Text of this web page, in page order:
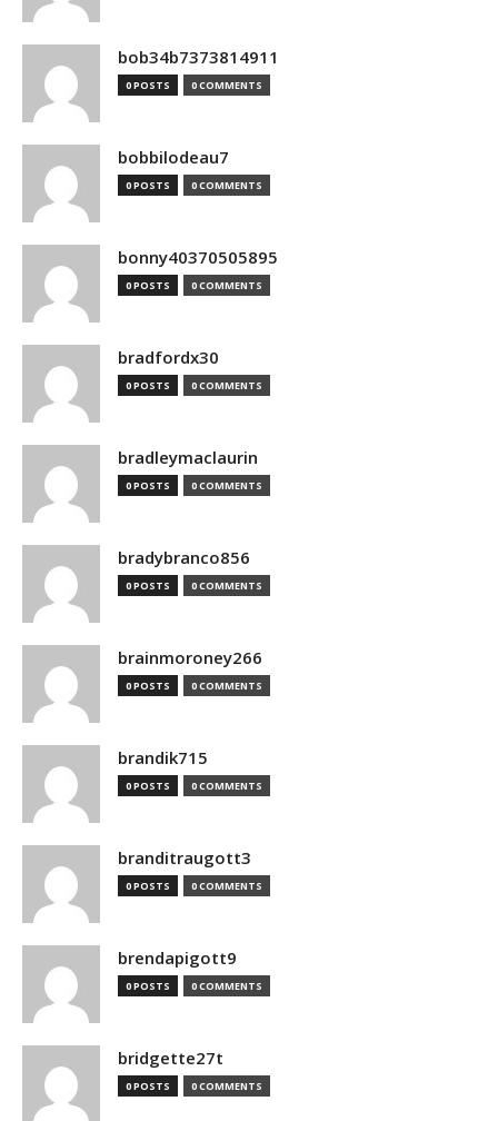
bob34b7373814911
0 POSTS 0 COMMENTS
bobbilodeau7
0 POSTS 0 COMMENTS
bonny40370505895
0 POSTS 0 COMMENTS
bradfordx30
0 POSTS 0 COMMENTS
bradleymaclaurin
0 POSTS 0 COMMENTS
bradybranco856
0 POSTS 0 COMMENTS
brainmoroney266
0 POSTS 0 COMMENTS
brandik715
0 POSTS 0 COMMENTS
branditraugott3
0 POSTS 0 COMMENTS
brendapigott9
0 POSTS 0 COMMENTS
bridgette27t
0 POSTS 0 COMMENTS